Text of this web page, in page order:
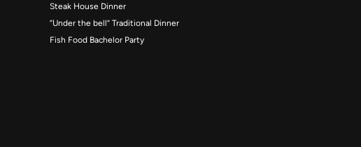
Steak House Dinner
“Under the bell” Traditional Dinner
Fish Food Bachelor Party